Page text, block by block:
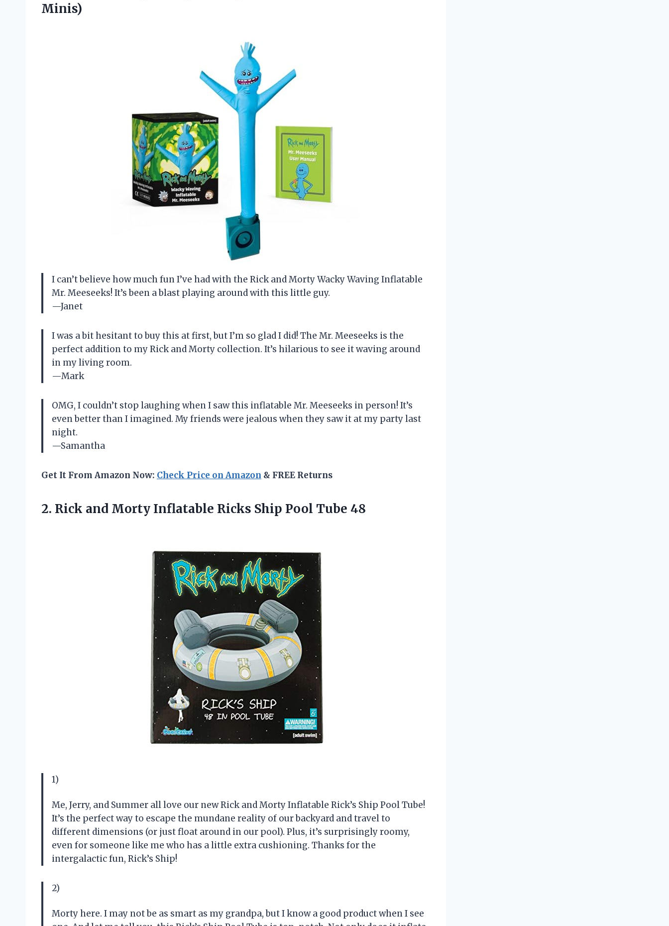
Minis)
I can’t believe how much fun I’ve had with the Rick and Morty Wacky Waving Inflatable
Mr. Meeseeks! It’s been a blast playing around with this little guy.
—Janet
I was a bit hesitant to buy this at first, but I’m so glad I did! The Mr. Meeseeks is the
perfect addition to my Rick and Morty collection. It’s hilarious to see it waving around
in my living room.
—Mark
OMG, I couldn’t stop laughing when I saw this inflatable Mr. Meeseeks in person! It’s
even better than I imagined. My friends were jealous when they saw it at my party last
night.
—Samantha
Get It From Amazon Now: Check Price on Amazon & FREE Returns
2. Rick and Morty Inflatable Ricks Ship Pool Tube 48
1)
Me, Jerry, and Summer all love our new Rick and Morty Inflatable Rick’s Ship Pool Tube!
It’s the perfect way to escape the mundane reality of our backyard and travel to
different dimensions (or just float around in our pool). Plus, it’s surprisingly roomy,
even for someone like me who has a little extra cushioning. Thanks for the
intergalactic fun, Rick’s Ship!
2)
Morty here. I may not be as smart as my grandpa, but I know a good product when I see